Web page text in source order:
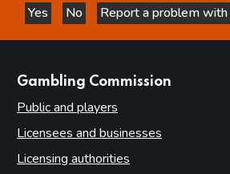
Yes
this page is helpful
No
this page is not helpful
Report a problem
Gambling Commission
Public and players
Licensees and businesses
Licensing authorities